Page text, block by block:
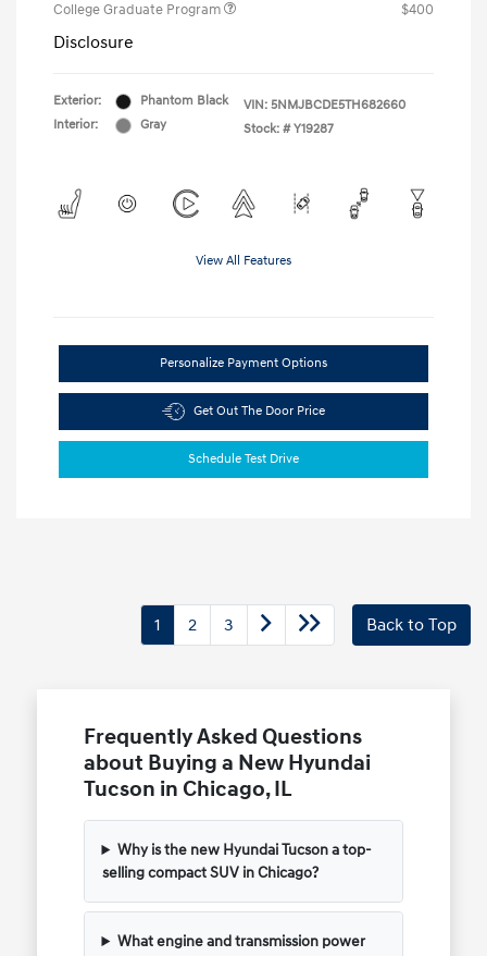
College Graduate Program
$400
Disclosure
Exterior:
Phantom Black
Interior:
Gray
VIN: 5NMJBCDE5TH682660
Stock: # Y19287
View All Features
Personalize Payment Options
Get Out The Door Price
Schedule Test Drive
1 2 3 Back to Top
Frequently Asked Questions
about Buying a New Hyundai
Tucson in Chicago, IL
Why is the new Hyundai Tucson a top-
selling compact SUV in Chicago?
What engine and transmission power